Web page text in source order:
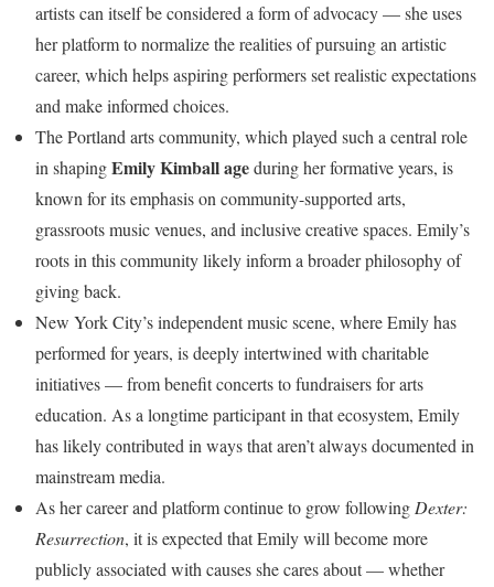
artists can itself be considered a form of advocacy — she uses
her platform to normalize the realities of pursuing an artistic
career, which helps aspiring performers set realistic expectations
and make informed choices.
The Portland arts community, which played such a central role
in shapingEmily Kimball ageduring her formative years, is
known for its emphasis on community-supported arts,
grassroots music venues, and inclusive creative spaces. Emily’s
roots in this community likely inform a broader philosophy of
giving back.
New York City’s independent music scene, where Emily has
performed for years, is deeply intertwined with charitable
initiatives — from benefit concerts to fundraisers for arts
education. As a longtime participant in that ecosystem, Emily
has likely contributed in ways that aren’t always documented in
mainstream media.
As her career and platform continue to grow following Dexter:
Resurrection, it is expected that Emily will become more
publicly associated with causes she cares about — whether